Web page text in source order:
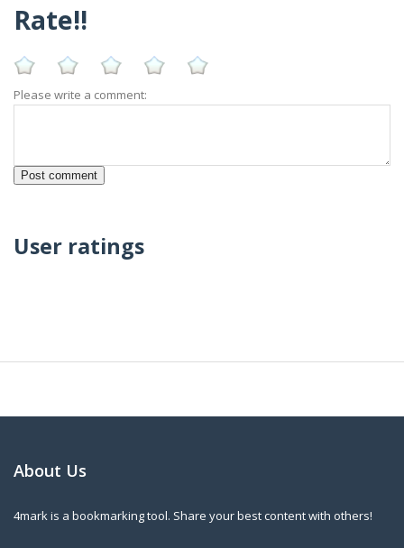
Rate!!
Please write a comment:
User ratings
About Us
4mark is a bookmarking tool. Share your best content with others!